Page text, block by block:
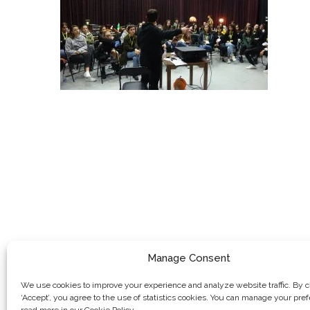
Manage Consent
We use cookies to improve your experience and analyze website traffic. By
‘Accept’, you agree to the use of statistics cookies. You can manage your